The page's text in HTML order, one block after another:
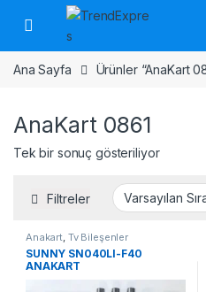
Skip to navigation
Skip to content
Ana Sayfa Ürünler “AnaKart
AnaKart 0861
Tek bir sonuç gösteriliyor
Filtreler
Anakart, Tv Bileşenler
SUNNY SN040LI-F40
ANAKART